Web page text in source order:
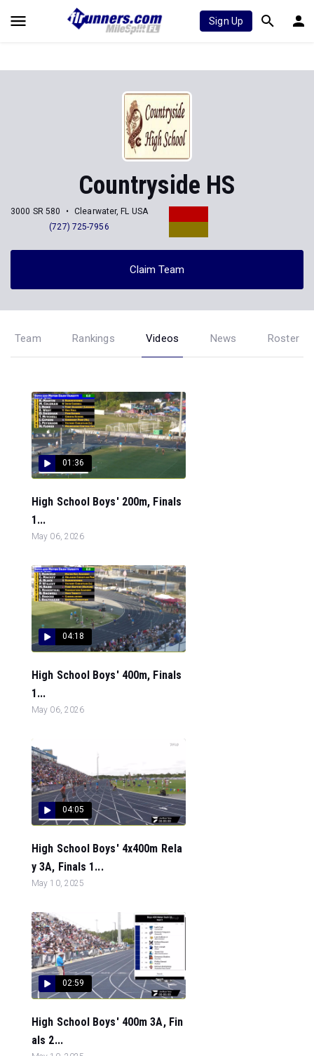
Sign Up
Countryside HS
3000 SR 580
Clearwater, FL USA
(727) 725-7956
Claim Team
Team Rankings Videos News Roster
01:36
High School Boys' 200m, Finals
1...
May 06, 2026
04:18
High School Boys' 400m, Finals
1...
May 06, 2026
04:05
High School Boys' 4x400m Rela
y 3A, Finals 1...
May 10, 2025
02:59
High School Boys' 400m 3A, Fin
als 2...